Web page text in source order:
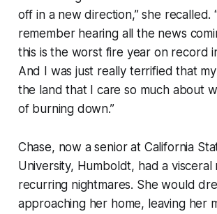
off in a new direction,” she recalled.
remember hearing all the news
this is the worst fire year on record
And I was just really terrified that
the land that I care so much about
of burning down.”
Chase, now a senior at California
University, Humboldt, had a visceral
recurring nightmares. She would
approaching her home, leaving her